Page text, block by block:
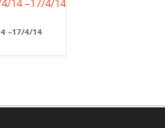
–17/4/14